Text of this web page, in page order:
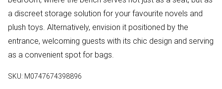
a discreet storage solution for your favourite novels and
plush toys. Alternatively, envision it positioned by the
entrance, welcoming guests with its chic design and serving
as a convenient spot for bags.
SKU: M0747674398896